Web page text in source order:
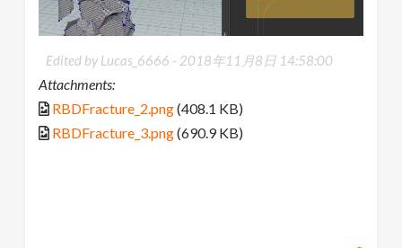
Edited by Lucas_6666 - 2018年11月8日 14:58:00
Attachments:
RBDFracture_2.png(408.1 KB)
RBDFracture_3.png(690.9 KB)